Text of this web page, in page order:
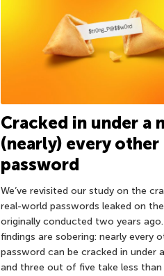
Cracked in under a
(nearly) every other
password
We’ve revisited our study on the
real-world passwords leaked on
originally conducted two years
findings are sobering: nearly every
password can be cracked in under
and three out of five take less than